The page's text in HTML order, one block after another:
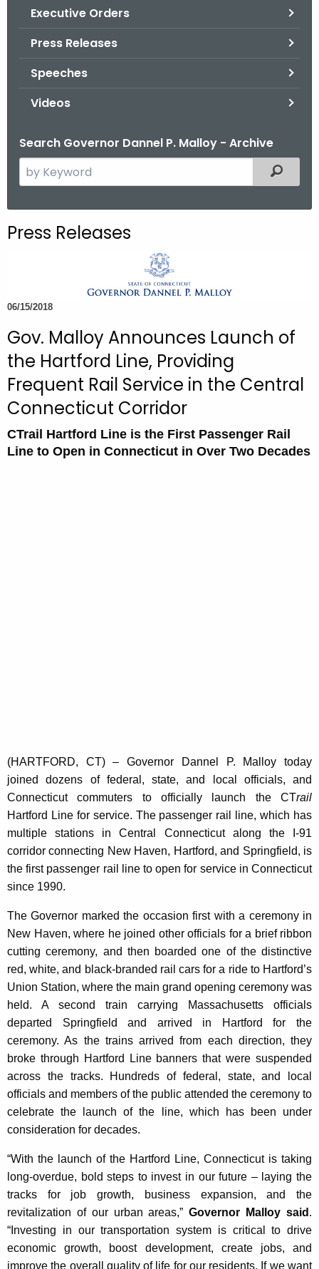
Executive Orders
Press Releases
Speeches
Videos
Search Governor Dannel P. Malloy - Archive
e
c
e
u
r
r
n
t
A
d
Filtered
Press Releases
06/15/2018
Gov. Malloy Announces Launch of
the Hartford Line, Providing
Frequent Rail Service in the Central
Connecticut Corridor
CTrail Hartford Line is the First Passenger Rail
Line to Open in Connecticut in Over Two Decades
(HARTFORD, CT) – Governor Dannel P. Malloy today
joined dozens of federal, state, and local officials, and
Connecticut commuters to officially launch the CTrail
Hartford Line for service. The passenger rail line, which has
multiple stations in Central Connecticut along the I-91
corridor connecting New Haven, Hartford, and Springfield, is
the first passenger rail line to open for service in Connecticut
since 1990.
The Governor marked the occasion first with a ceremony in
New Haven, where he joined other officials for a brief ribbon
cutting ceremony, and then boarded one of the distinctive
red, white, and black-branded rail cars for a ride to Hartford’s
Union Station, where the main grand opening ceremony was
held. A second train carrying Massachusetts officials
departed Springfield and arrived in Hartford for the
ceremony. As the trains arrived from each direction, they
broke through Hartford Line banners that were suspended
across the tracks. Hundreds of federal, state, and local
officials and members of the public attended the ceremony to
celebrate the launch of the line, which has been under
consideration for decades.
“With the launch of the Hartford Line, Connecticut is taking
long-overdue, bold steps to invest in our future – laying the
tracks for job growth, business expansion, and the
revitalization of our urban areas,”Governor Malloy said .
“Investing in our transportation system is critical to drive
economic growth, boost development, create jobs, and
improve the overall quality of life for our residents. If we want